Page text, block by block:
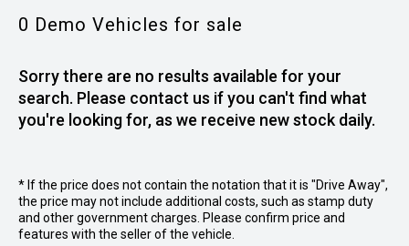
0 Demo Vehicles for sale
Sorry there are no results available for your
search. Please contact us if you can't find what
you're looking for, as we receive new stock daily.
* If the price does not contain the notation that it is "Drive Away",
the price may not include additional costs, such as stamp duty
and other government charges. Please confirm price and
features with the seller of the vehicle.